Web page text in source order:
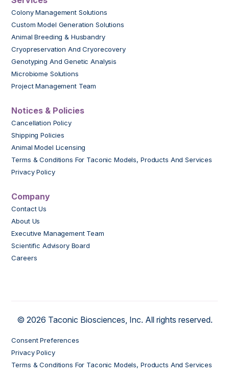
Colony Management Solutions
Custom Model Generation Solutions
Animal Breeding & Husbandry
Cryopreservation And Cryorecovery
Genotyping And Genetic Analysis
Microbiome Solutions
Project Management Team
Notices & Policies
Cancellation Policy
Shipping Policies
Animal Model Licensing
Terms & Conditions For Taconic Models, Products And Services
Privacy Policy
Company
Contact Us
About Us
Executive Management Team
Scientific Advisory Board
Careers
© 2026 Taconic Biosciences, Inc. All rights reserved.
Consent Preferences
Privacy Policy
Terms & Conditions For Taconic Models, Products And Services